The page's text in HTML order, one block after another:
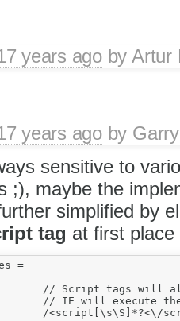
years agobyArtur
years agoby
sensitive to
;), maybe the
simplified by
tag at first
=